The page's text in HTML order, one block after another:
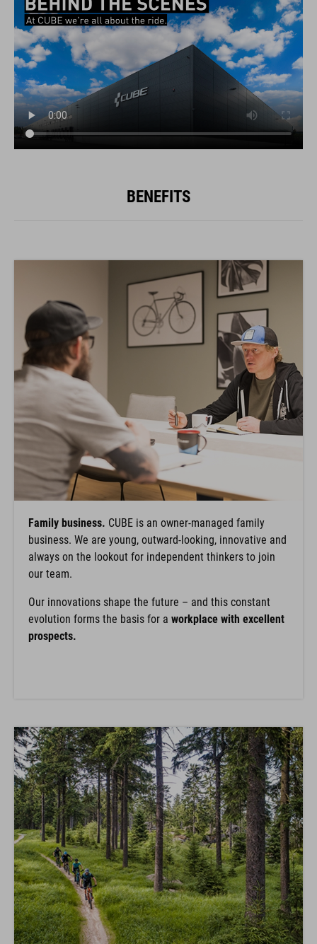
BENEFITS
Family business. CUBE is an owner-managed family
business. We are young, outward-looking, innovative and
always on the lookout for independent thinkers to join
our team.
Our innovations shape the future – and this constant
evolution forms the basis for a workplace with excellent
prospects.